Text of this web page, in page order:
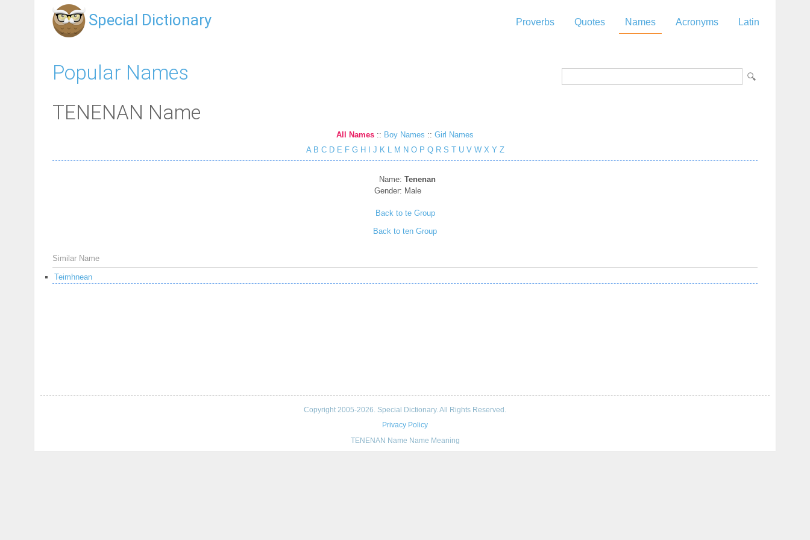
Special Dictionary Proverbs Quotes Names Acronyms Latin
Popular Names
TENENAN Name
All Names :: Boy Names :: Girl Names
A B C D E F G H J K L M N O P Q R S T U V W X Y Z
Name: Tenenan
Gender: Male
Back to te Group
Back to ten Group
Similar Name
Teimhnean
Copyright 2005-2026. Special Dictionary. All Rights Reserved.
Privacy Policy
TENENAN Name Name Meaning